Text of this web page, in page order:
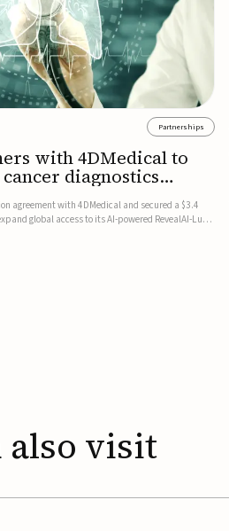
Partnerships
with 4DMedical to
diagnostics
agreement with 4DMedical and secured a $3.4
global access to its AI-powered RevealAI-Lung
also visit